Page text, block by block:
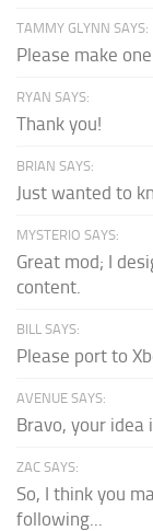
TAMMY GLYNN SAYS:
Please make
RYAN SAYS:
Thank you!
BRIAN SAYS:
Just wanted to
MYSTERIO SAYS:
Great mod; I
content.
BILL SAYS:
Please port to
AVENUE SAYS:
Bravo, your
ZAC SAYS:
So, I think you
following...